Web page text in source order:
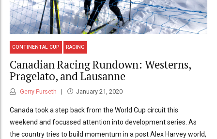
CONTINENTAL CUP RACING
Canadian Racing Rundown: Westerns,
Pragelato, and Lausanne
Gerry Furseth January 21, 2020
Canada took a step back from the World Cup circuit this
weekend and focussed attention into development series. As
the country tries to build momentum in a post Alex Harvey world,